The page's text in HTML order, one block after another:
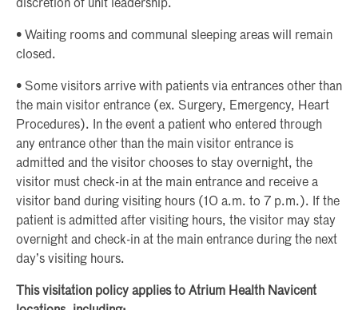
discretion of unit leadership.
• Waiting rooms and communal sleeping areas will remain
closed.
• Some visitors arrive with patients via entrances other than
the main visitor entrance (ex. Surgery, Emergency, Heart
Procedures). In the event a patient who entered through
any entrance other than the main visitor entrance is
admitted and the visitor chooses to stay overnight, the
visitor must check-in at the main entrance and receive a
visitor band during visiting hours (10 a.m. to 7 p.m.). If the
patient is admitted after visiting hours, the visitor may stay
overnight and check-in at the main entrance during the next
day’s visiting hours.
This visitation policy applies to Atrium Health Navicent